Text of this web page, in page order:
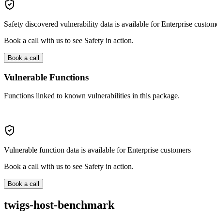
Safety discovered vulnerability data is available for Enterprise
Book a call with us to see Safety in action.
Book a call
Vulnerable Functions
Functions linked to known vulnerabilities in this package.
Vulnerable function data is available for Enterprise customers
Book a call with us to see Safety in action.
Book a call
twigs-host-benchmark